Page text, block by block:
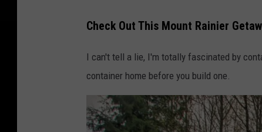
Check Out This Mount Rainier
I can't tell a lie, I'm totally fascinated by
container home before you build one.